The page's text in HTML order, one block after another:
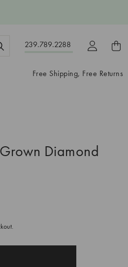
239.789.2288
Free Shipping, Free Returns
Diamond